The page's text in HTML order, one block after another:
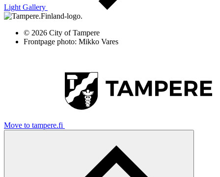
Light Gallery
© 2026 City of Tampere
Frontpage photo: Mikko Vares
Move to tampere.fi